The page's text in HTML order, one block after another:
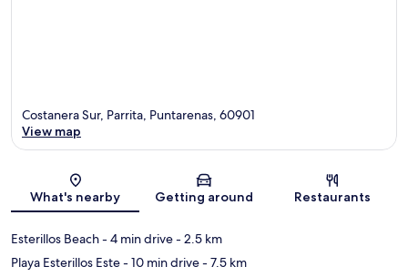
Map
Costanera Sur, Parrita, Puntarenas, 60901
View map
What's nearby Getting around Restaurants
Esterillos Beach- 4 min drive- 2.5 km
Playa Esterillos Este- 10 min drive- 7.5 km